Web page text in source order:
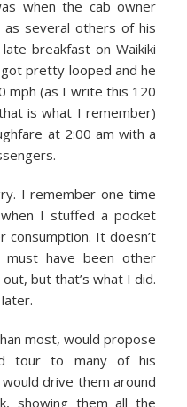
when the cab owner
as several others of his
breakfast on Waikiki
pretty looped and he
mph (as I write this 120
is what I remember)
at 2:00 am with a
I remember one time
I stuffed a pocket
It doesn’t
have been other
but that’s what I did.
most, would propose
tour to many of his
drive them around
showing them all the